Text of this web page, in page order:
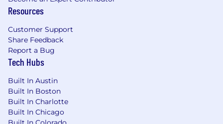
Resources
Customer Support
Share Feedback
Report a Bug
Tech Hubs
Built In Austin
Built In Boston
Built In Charlotte
Built In Chicago